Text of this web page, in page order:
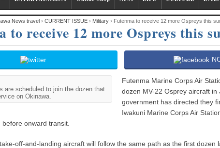
News travel › CURRENT ISSUE › Military › Futenma to receive 12 more Ospreys this
to receive 12 more Ospreys this
are scheduled to join the dozen that
on Okinawa.
Futenma Marine Corps Air
dozen MV-22 Osprey aircraft in
government has directed they
Iwakuni Marine Corps Air
onward transit.
off-and-landing aircraft will follow the same path as the first dozen